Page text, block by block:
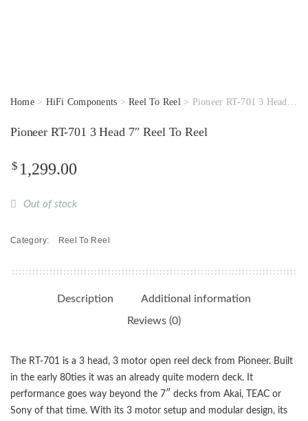
Home> HiFi Components >Reel To Reel> Pioneer RT-701 3 Head 7″ Reel To Reel
Pioneer RT-701 3 Head 7″ Reel To Reel
$ 1,299.00
Out of stock
Category: Reel To Reel
Description
Additional information
Reviews (0)
The RT-701 is a 3 head, 3 motor open reel deck from Pioneer. Built
in the early 80ties it was an already quite modern deck. It
performance goes way beyond the 7″ decks from Akai, TEAC or
Sony of that time. With its 3 motor setup and modular design, its